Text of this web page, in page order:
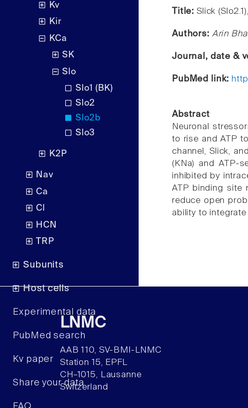
Kv
Kir
KCa
SK
Slo
Slo1 (BK)
Slo2
Slo2b
Slo3
K2P
Nav
Ca
Cl
HCN
TRP
Subunits
Host cells
Experimental data
PubMed search
Kv paper
Share your data
Title: Slick
Authors: Arin
Journal, date &
PubMed link:
Abstract
Neuronal
to rise and ATP
channel, Slick,
(KNa) and ATP-
inhibited by
ATP binding site
reduce open
ability to
LNMC
AAB 110, SV-BMI-LNMC
Station 15, EPFL
CH–1015, Lausanne
Switzerland